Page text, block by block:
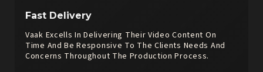
Fast Delivery
Vaak Excells In Delivering Their Video Content On
Time And Be Responsive To The Clients Needs And
Concerns Throughout The Production Process.